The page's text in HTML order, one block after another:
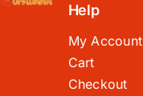
Help
My Account
Cart
Checkout